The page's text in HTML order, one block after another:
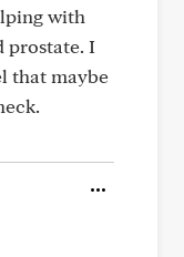
with
prostate. I
that maybe